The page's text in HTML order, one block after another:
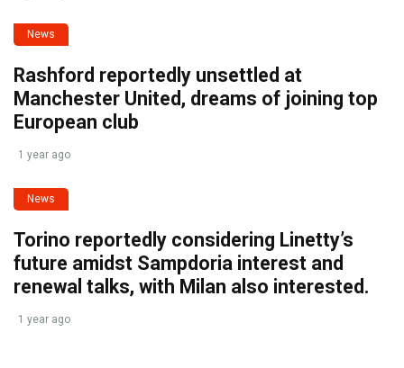
News
Rashford reportedly unsettled at
Manchester United, dreams of joining top
European club
1 year ago
News
Torino reportedly considering Linetty’s
future amidst Sampdoria interest and
renewal talks, with Milan also interested.
1 year ago